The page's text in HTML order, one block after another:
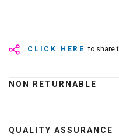
CLICK HERE to share
NON RETURNABLE
QUALITY ASSURANCE